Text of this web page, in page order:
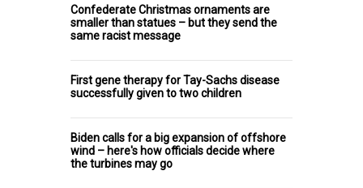
Confederate Christmas ornaments are
smaller than statues – but they send the
same racist message
First gene therapy for Tay-Sachs disease
successfully given to two children
Biden calls for a big expansion of offshore
wind – here's how officials decide where
the turbines may go